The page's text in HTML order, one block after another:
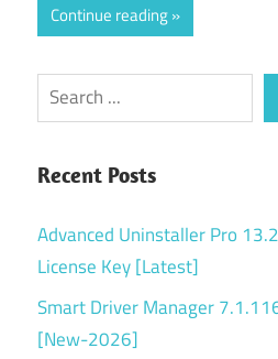
Continue reading
Search
Recent Posts
Advanced Uninstaller Pro
License Key [Latest]
Smart Driver Manager
[New-2026]